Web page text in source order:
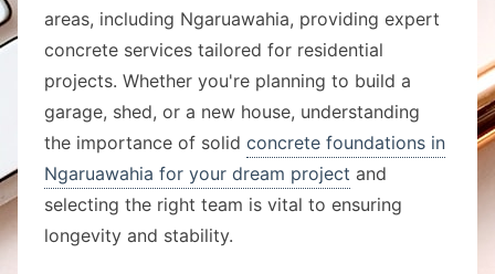
areas, including Ngaruawahia, providing expert
concrete services tailored for residential
projects. Whether you're planning to build a
garage, shed, or a new house, understanding
the importance of solid concrete foundations in
Ngaruawahia for your dream project and
selecting the right team is vital to ensuring
longevity and stability.